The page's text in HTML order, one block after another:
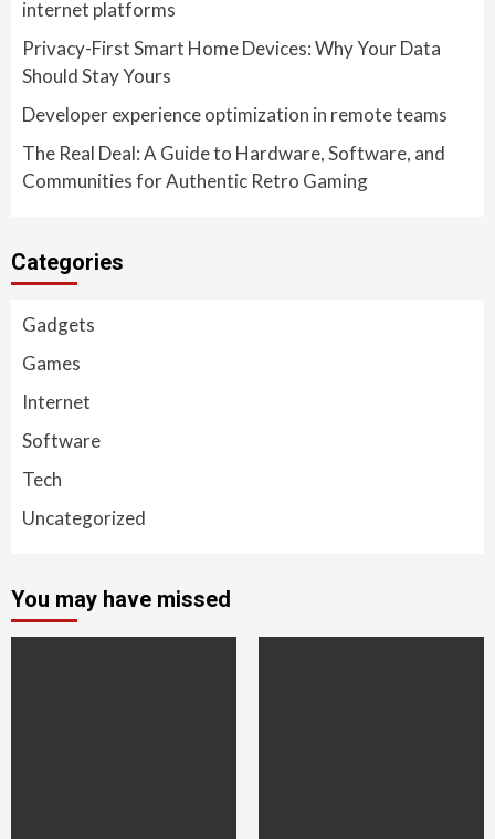
internet platforms
Privacy-First Smart Home Devices: Why Your Data
Should Stay Yours
Developer experience optimization in remote teams
The Real Deal: A Guide to Hardware, Software, and
Communities for Authentic Retro Gaming
Categories
Gadgets
Games
Internet
Software
Tech
Uncategorized
You may have missed